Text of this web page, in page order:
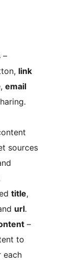
–
link
email
sources
title,
url.
–
to
each